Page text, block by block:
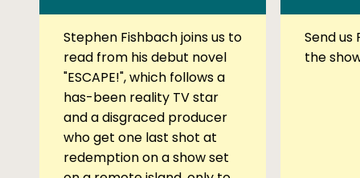
Stephen Fishbach joins us to
read from his debut novel
"ESCAPE!", which follows a
has-been reality TV star
and a disgraced producer
who get one last shot at
redemption on a show set
Send us
the